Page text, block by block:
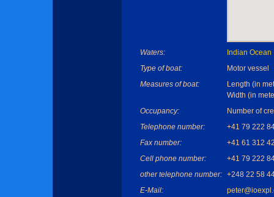
Waters:
Indian Ocean
Type of boat:
Motor vessel
Measures of boat:
Length (in
Width (in
Occupancy:
Number of
Telephone number:
+41 79 222
Fax number:
+41 61 312
Cell phone number:
+41 79 222
other telephone number:
+248 22 58
E-Mail: